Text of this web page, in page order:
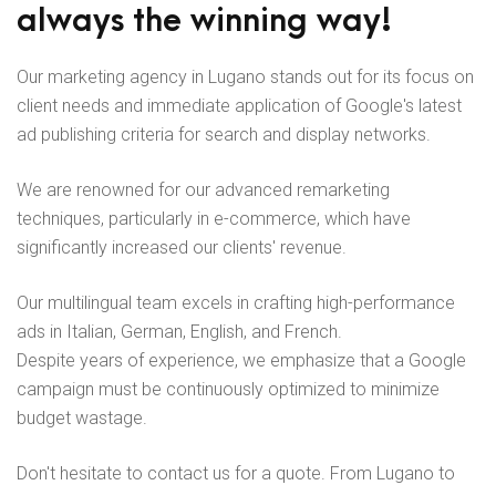
always the winning way!
Our marketing agency in Lugano stands out for its focus on
client needs and immediate application of Google's latest
ad publishing criteria for search and display networks.
We are renowned for our advanced remarketing
techniques, particularly in e-commerce, which have
significantly increased our clients' revenue.
Our multilingual team excels in crafting high-performance
ads in Italian, German, English, and French.
Despite years of experience, we emphasize that a Google
campaign must be continuously optimized to minimize
budget wastage.
Don't hesitate to contact us for a quote. From Lugano to